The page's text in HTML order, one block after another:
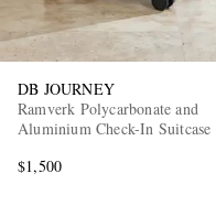
DB JOURNEY
Ramverk Polycarbonate and
Aluminium Check-In Suitcase
$1,500